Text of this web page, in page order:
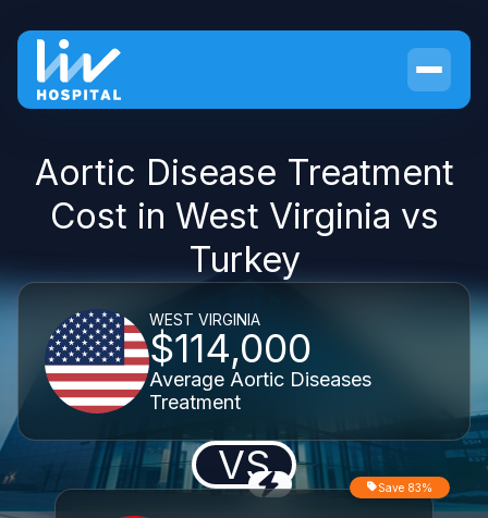
Aortic Disease Treatment
Cost in West Virginia vs
Turkey
WEST VIRGINIA
$114,000
Average Aortic Diseases
Treatment
VS Save 83%